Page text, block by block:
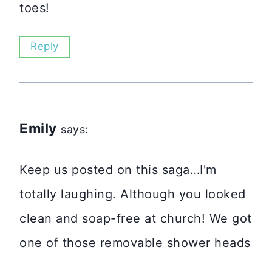
toes!
Reply
Emily says:
Keep us posted on this saga…I'm
totally laughing. Although you looked
clean and soap-free at church! We got
one of those removable shower heads